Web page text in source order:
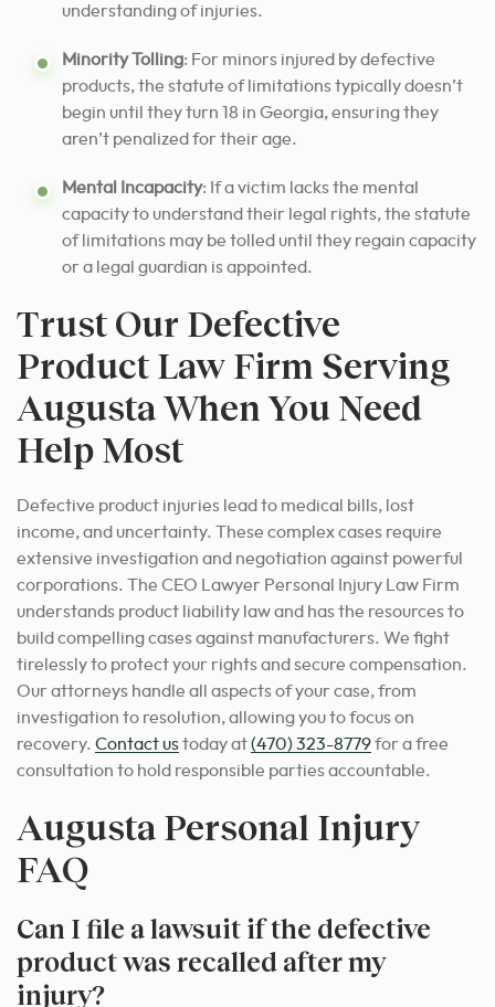
understanding of injuries.
Minority Tolling: For minors injured by defective
products, the statute of limitations typically doesn’t
begin until they turn 18 in Georgia, ensuring they
aren’t penalized for their age.
Mental Incapacity: If a victim lacks the mental
capacity to understand their legal rights, the statute
of limitations may be tolled until they regain capacity
or a legal guardian is appointed.
Trust Our Defective
Product Law Firm Serving
Augusta When You Need
Help Most
Defective product injuries lead to medical bills, lost
income, and uncertainty. These complex cases require
extensive investigation and negotiation against powerful
corporations. The CEO Lawyer Personal Injury Law Firm
understands product liability law and has the resources to
build compelling cases against manufacturers. We fight
tirelessly to protect your rights and secure compensation.
Our attorneys handle all aspects of your case, from
investigation to resolution, allowing you to focus on
recovery. Contact ustoday at(470) 323-8779for a free
consultation to hold responsible parties accountable.
Augusta Personal Injury
FAQ
Can I file a lawsuit if the defective
product was recalled after my
injury?